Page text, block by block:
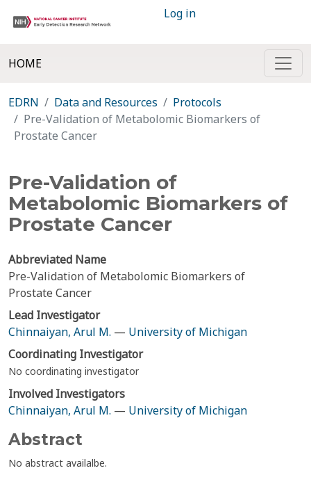
Log in
HOME
EDRN Data and Resources
Protocols
Pre-Validation of Metabolomic Biomarkers of
Prostate Cancer
Pre-Validation of
Metabolomic Biomarkers of
Prostate Cancer
Abbreviated Name
Pre-Validation of Metabolomic Biomarkers of
Prostate Cancer
Lead Investigator
Chinnaiyan, Arul M. — University of Michigan
Coordinating Investigator
No coordinating investigator
Involved Investigators
Chinnaiyan, Arul M. — University of Michigan
Abstract
No abstract availalbe.